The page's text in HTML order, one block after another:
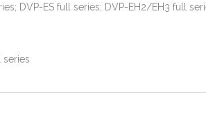
DVP-ES full series; DVP-EH2/EH3 full